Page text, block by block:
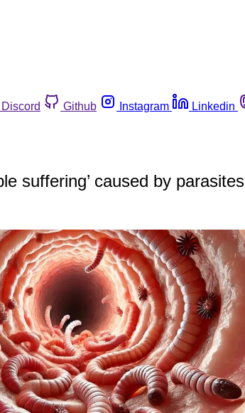
Discord Github Instagram Linkedin
suffering’ caused by parasites